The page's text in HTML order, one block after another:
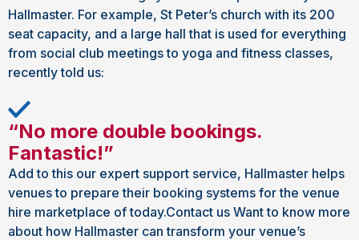
Hallmaster. For example, St Peter’s church with its 200
seat capacity, and a large hall that is used for everything
from social club meetings to yoga and fitness classes,
recently told us:
“No more double bookings.
Fantastic!”
Add to this our expert support service, Hallmaster helps
venues to prepare their booking systems for the venue
hire marketplace of today.Contact us Want to know more
about how Hallmaster can transform your venue’s